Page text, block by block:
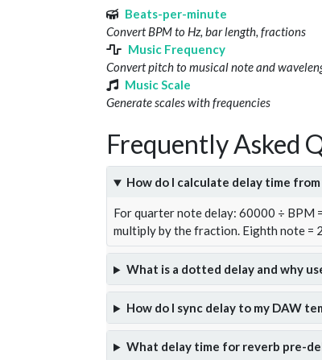
Beats-per-minute
Convert BPM to Hz, bar length, fractions
Music Frequency
Convert pitch to musical note and
Music Scale
Generate scales with frequencies
Frequently Asked
How do I calculate delay time from
For quarter note delay: 60000 ÷ BPM
multiply by the fraction. Eighth note =
What is a dotted delay and why
How do I sync delay to my DAW
What delay time for reverb pre-